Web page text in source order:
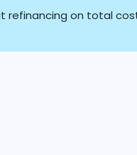
refinancing on total